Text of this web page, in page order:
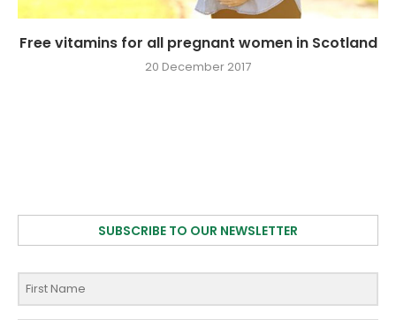
Free vitamins for all pregnant women in Scotland
20 December 2017
SUBSCRIBE TO OUR NEWSLETTER